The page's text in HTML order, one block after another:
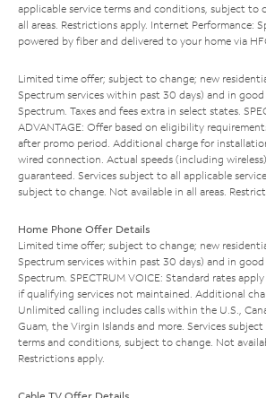
applicable service terms and conditions, subject to
all areas. Restrictions apply. Internet Performance:
powered by fiber and delivered to your home via
Limited time offer; subject to change; new
Spectrum services within past 30 days) and in
Spectrum. Taxes and fees extra in select states.
ADVANTAGE: Offer based on eligibility
after promo period. Additional charge for
wired connection. Actual speeds (including
guaranteed. Services subject to all applicable
subject to change. Not available in all areas.
Home Phone Offer Details
Limited time offer; subject to change; new
Spectrum services within past 30 days) and in
Spectrum. SPECTRUM VOICE: Standard rates
if qualifying services not maintained. Additional
Unlimited calling includes calls within the U.S.,
Guam, the Virgin Islands and more. Services
terms and conditions, subject to change. Not
Restrictions apply.